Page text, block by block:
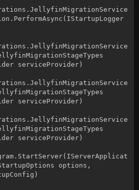
serviceProvider)
serviceProvider)
serviceProvider)
options,